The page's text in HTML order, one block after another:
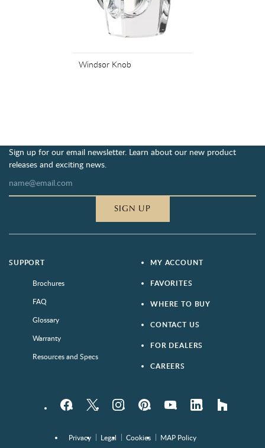
Windsor Knob
Sign up for our email newsletter. Learn about our new product
releases and exciting news.
SIGN UP
SUPPORT
Brochures
FAQ
Glossary
Warranty
Resources and Specs
MY ACCOUNT
FAVORITES
WHERE TO BUY
CONTACT US
FOR DEALERS
CAREERS
FacebookTwitter InstagramPinterestYouTube LinkedIn houzz
Privacy Legal Cookies
MAP Policy